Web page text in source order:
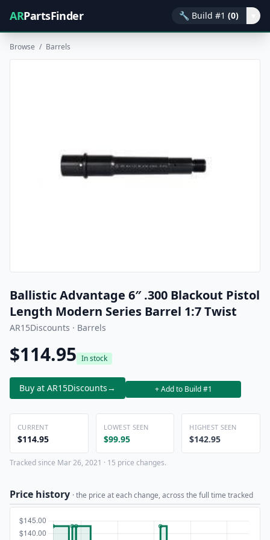
ARPartsFinder 🔧 Build #1 (0)
Browse / Barrels
Ballistic Advantage 6″ .300 Blackout Pistol
Length Modern Series Barrel 1:7 Twist
AR15Discounts · Barrels
$114.95 In stock
Buy at AR15Discounts→ + Add to Build #1
CURRENT
$114.95
LOWEST SEEN
$99.95
HIGHEST SEEN
$142.95
Tracked since Mar 26, 2021 · 15 price changes.
Price history · the price at each change, across the full time tracked